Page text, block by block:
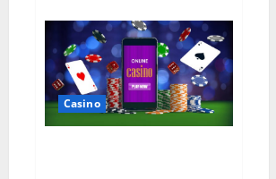
Features
of
meilleurs
sites
de
paris
sportifs
Casino